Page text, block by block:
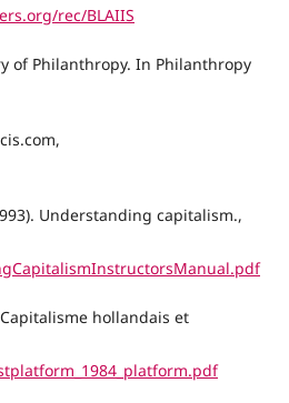
rec/BLAIIS
of Philanthropy. In Philanthropy
Understanding capitalism.,
hollandais et